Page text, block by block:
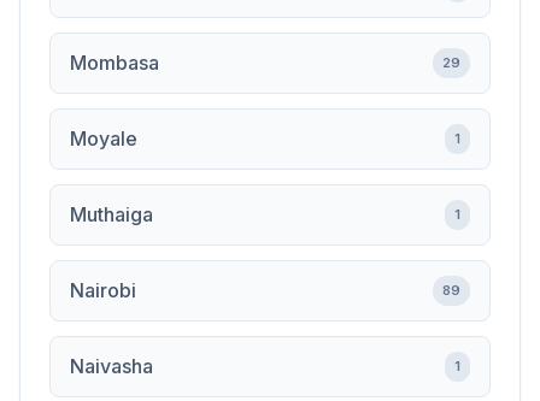
Mombasa 29
Moyale 1
Muthaiga 1
Nairobi 89
Naivasha 1